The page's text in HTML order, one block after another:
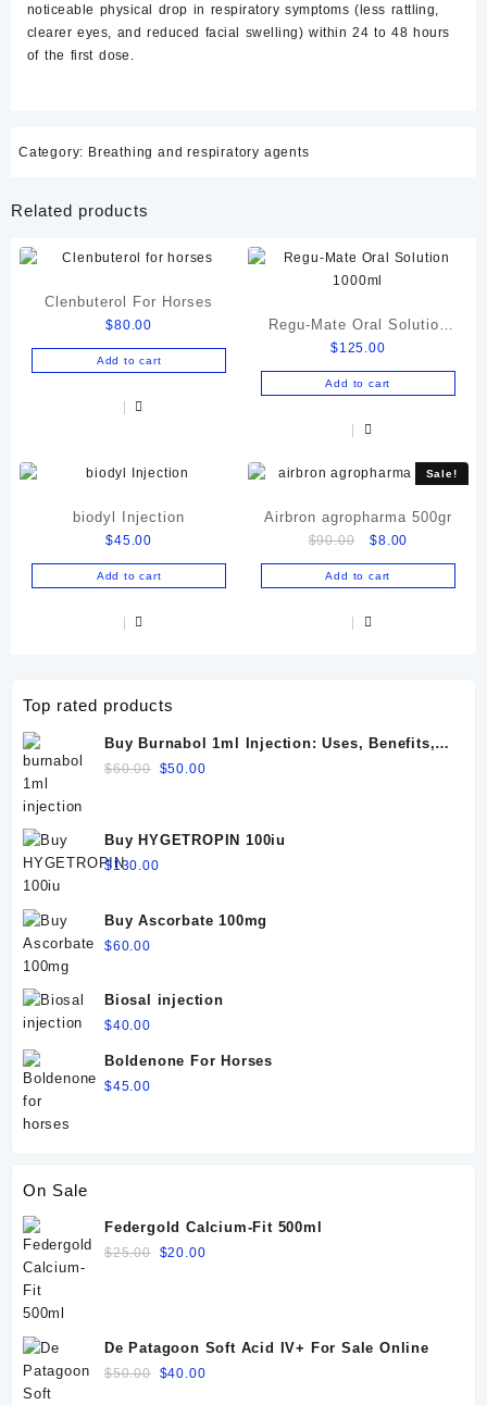
noticeable physical drop in respiratory symptoms (less rattling,
clearer eyes, and reduced facial swelling) within24 to 48 hours
of the first dose.
Category: Breathing and respiratory agents
Related products
Clenbuterol For Horses
$80.00
Add to cart
Regu-Mate Oral Solution
1000ml
$125.00
Add to cart
biodyl Injection
$45.00
Add to cart
Sale!
Airbron agropharma 500gr
$90.00
Original
price
was:
$8.00
price
is:
Add to cart
Top rated products
Buy Burnabol 1ml Injection: Uses, Benefits,
Dosage, Side Effects & Precautions
$60.00 Original
$60.00.
$50.00Current
$50.00.
Buy HYGETROPIN 100iu
$130.00
Buy Ascorbate 100mg
$60.00
Biosal injection
$40.00
Boldenone For Horses
$45.00
On Sale
Federgold Calcium-Fit 500ml
$25.00 Original
$20.00Current
De Patagoon Soft Acid IV+ For Sale Online
$50.00 Original
$40.00Current